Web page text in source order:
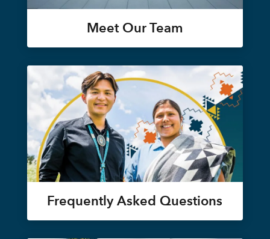
Meet Our Team
Frequently Asked Questions